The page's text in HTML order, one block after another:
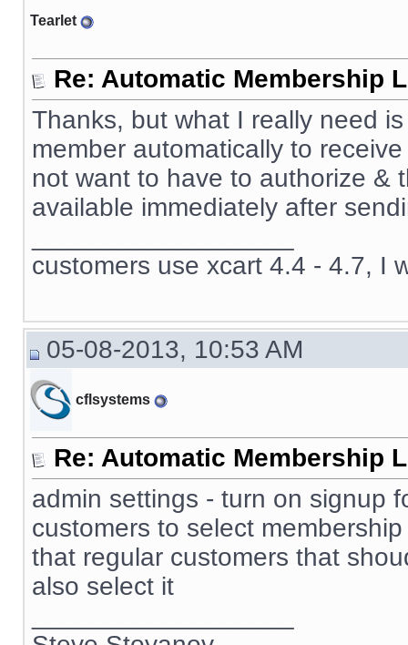
Tearlet
Re: Automatic Membership
Thanks, but what I really need
member automatically to
not want to have to authorize &
available immediately after
customers use xcart 4.4 - 4.7, I
05-08-2013, 10:53 AM
cflsystems
Re: Automatic Membership
admin settings - turn on signup
customers to select
that regular customers that
also select it